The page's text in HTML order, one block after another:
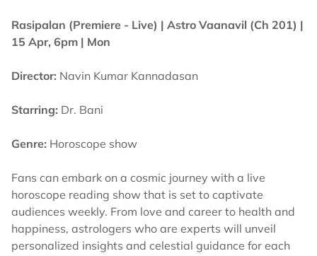
Rasipalan (Premiere - Live) | Astro Vaanavil (Ch 201) |
15 Apr, 6pm | Mon
Director: Navin Kumar Kannadasan
Starring: Dr. Bani
Genre: Horoscope show
Fans can embark on a cosmic journey with a live
horoscope reading show that is set to captivate
audiences weekly. From love and career to health and
happiness, astrologers who are experts will unveil
personalized insights and celestial guidance for each